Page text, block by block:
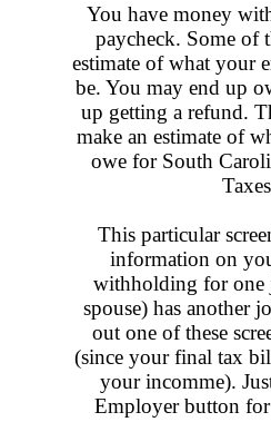
You have money
paycheck. Some of
estimate of what your
be. You may end up
up getting a refund.
make an estimate of
owe for South
This particular
information on
withholding for one
spouse) has another
out one of these
(since your final tax
your incomme).
Employer button for